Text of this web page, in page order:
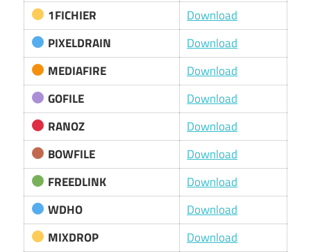
1FICHIER
Download
PIXELDRAIN
Download
MEDIAFIRE
Download
GOFILE
Download
RANOZ
Download
BOWFILE
Download
FREEDLINK
Download
WDHO
Download
MIXDROP
Download